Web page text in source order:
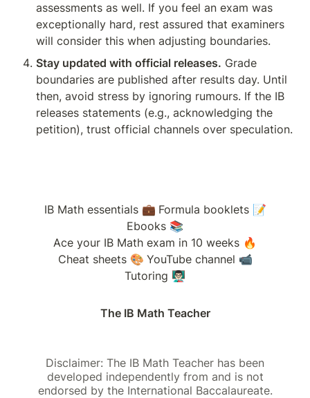
assessments as well. If you feel an exam was
exceptionally hard, rest assured that examiners
will consider this when adjusting boundaries.
Stay updated with official releases. Grade
boundaries are published after results day. Until
then, avoid stress by ignoring rumours. If the IB
releases statements (e.g., acknowledging the
petition), trust official channels over speculation.
The IB Math Teacher
IB Math essentials 💼 Formula booklets 📝
Ebooks 📚
Ace your IB Math exam in 10 weeks 🔥
Cheat sheets 🎨 YouTube channel 📹
Tutoring 👨🏻‍🏫
Disclaimer: The IB Math Teacher has been
developed independently from and is not
endorsed by the International Baccalaureate.